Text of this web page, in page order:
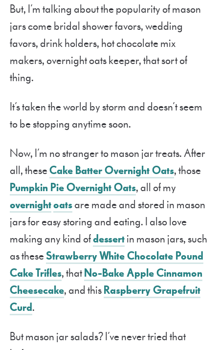
But, I’m talking about the popularity of mason
jars come bridal shower favors, wedding
favors, drink holders, hot chocolate mix
makers, overnight oats keeper, that sort of
thing.
It’s taken the world by storm and doesn’t seem
to be stopping anytime soon.
Now, I’m no stranger to mason jar treats. After
all, theseCake Batter Overnight Oats, those
Pumpkin Pie Overnight Oats, all of my
overnightoatsare made and stored in mason
jars for easy storing and eating. I also love
making any kind ofdessertin mason jars, such
as theseStrawberry White Chocolate Pound
Cake Trifles, thatNo-Bake Apple Cinnamon
Cheesecake, and thisRaspberry Grapefruit
Curd.
But mason jar salads? I’ve never tried that